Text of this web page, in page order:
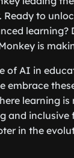
to
learning?
is
of AI in
embrace
learning
and inclusive
in the